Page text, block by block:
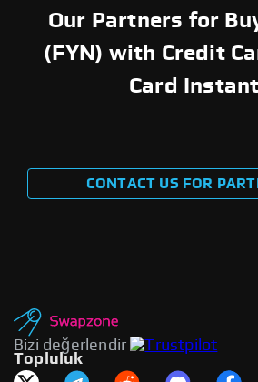
Our Partners for
(FYN) with Credit
Card
CONTACT US FOR
Bizi değerlendir
Topluluk